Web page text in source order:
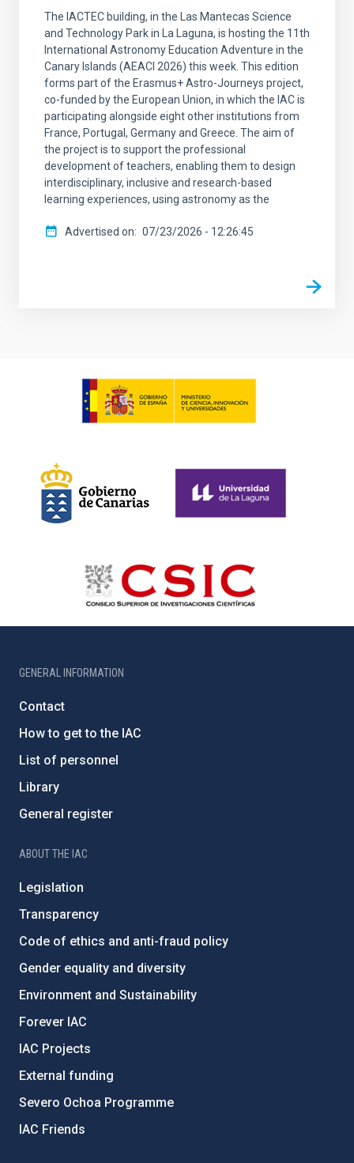
The IACTEC building, in the Las Mantecas Science
and Technology Park in La Laguna, is hosting the 11th
International Astronomy Education Adventure in the
Canary Islands (AEACI 2026) this week. This edition
forms part of the Erasmus+ Astro-Journeys project,
co-funded by the European Union, in which the IAC is
participating alongside eight other institutions from
France, Portugal, Germany and Greece. The aim of
the project is to support the professional
development of teachers, enabling them to design
interdisciplinary, inclusive and research-based
learning experiences, using astronomy as the
Advertised on 07/23/2026 - 12:26:45
GENERAL INFORMATION
Contact
How to get to the IAC
List of personnel
Library
General register
ABOUT THE IAC
Legislation
Transparency
Code of ethics and anti-fraud policy
Gender equality and diversity
Environment and Sustainability
Forever IAC
IAC Projects
External funding
Severo Ochoa Programme
IAC Friends